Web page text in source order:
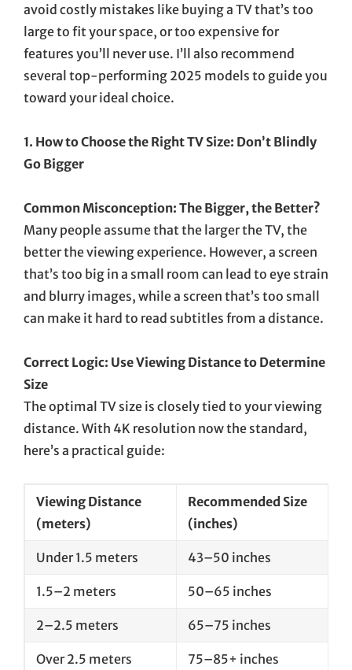
avoid costly mistakes like buying a TV that’s too
large to fit your space, or too expensive for
features you’ll never use. I’ll also recommend
several top-performing 2025 models to guide you
toward your ideal choice.
1. How to Choose the Right TV Size: Don’t Blindly
Go Bigger
Common Misconception: The Bigger, the Better?
Many people assume that the larger the TV, the
better the viewing experience. However, a screen
that’s too big in a small room can lead to eye strain
and blurry images, while a screen that’s too small
can make it hard to read subtitles from a distance.
Correct Logic: Use Viewing Distance to Determine
Size
The optimal TV size is closely tied to your viewing
distance. With 4K resolution now the standard,
here’s a practical guide:
Viewing Distance
(meters)
Recommended Size
(inches)
Under 1.5 meters 43–50 inches
1.5–2 meters 50–65 inches
2–2.5 meters 65–75 inches
Over 2.5 meters 75–85+ inches